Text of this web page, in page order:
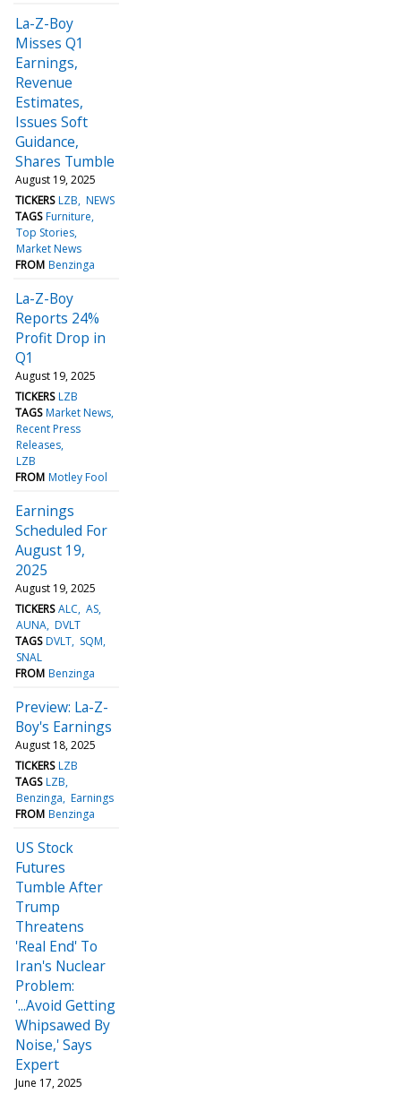
La-Z-Boy
Misses Q1
Earnings,
Revenue
Estimates,
Issues Soft
Guidance,
Shares Tumble
August 19, 2025
TICKERS LZB NEWS
TAGS Furniture
Top Stories
Market News
FROM Benzinga
La-Z-Boy
Reports 24%
Profit Drop in
Q1
August 19, 2025
TICKERS LZB
TAGS Market News
Recent Press
Releases
LZB
FROM Motley Fool
Earnings
Scheduled For
August 19,
2025
August 19, 2025
TICKERS ALC AS
AUNA DVLT
TAGS DVLT SQM
SNAL
FROM Benzinga
Preview: La-Z-
Boy's Earnings
August 18, 2025
TICKERS LZB
TAGS LZB
Benzinga Earnings
FROM Benzinga
US Stock
Futures
Tumble After
Trump
Threatens
'Real End' To
Iran's Nuclear
Problem:
'...Avoid Getting
Whipsawed By
Noise,' Says
Expert
June 17, 2025